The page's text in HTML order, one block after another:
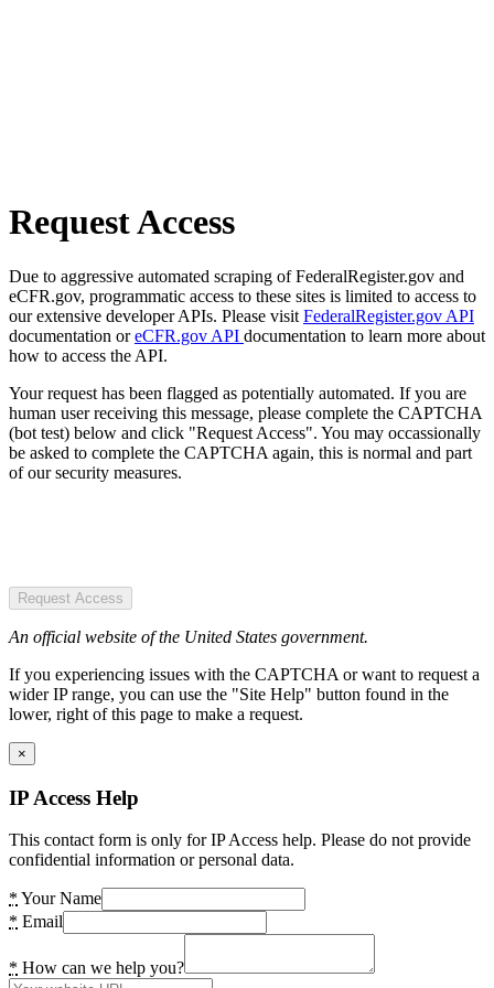
Request Access
Due to aggressive automated scraping of FederalRegister.gov and
eCFR.gov, programmatic access to these sites is limited to access to
our extensive developer APIs. Please visit FederalRegister.gov API
documentation oreCFR.gov API documentation to learn more about
how to access the API.
Your request has been flagged as potentially automated. If you are
human user receiving this message, please complete the CAPTCHA
(bot test) below and click "Request Access". You may occassionally
be asked to complete the CAPTCHA again, this is normal and part
of our security measures.
Request Access
An official website of the United States government.
If you experiencing issues with the CAPTCHA or want to request a
wider IP range, you can use the "Site Help" button found in the
lower, right of this page to make a request.
×
IP Access Help
This contact form is only for IP Access help. Please do not provide
confidential information or personal data.
* Your Name
* Email
* How can we help you?